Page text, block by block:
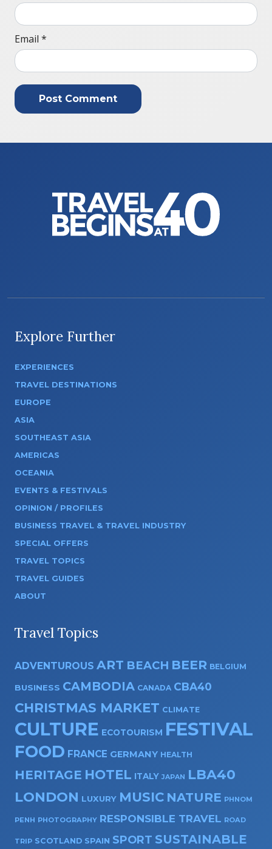
Email *
Explore Further
EXPERIENCES
TRAVEL DESTINATIONS
EUROPE
ASIA
SOUTHEAST ASIA
AMERICAS
OCEANIA
EVENTS & FESTIVALS
OPINION / PROFILES
BUSINESS TRAVEL & TRAVEL INDUSTRY
SPECIAL OFFERS
TRAVEL TOPICS
TRAVEL GUIDES
ABOUT
Travel Topics
ADVENTUROUS ART BEACH BEER BELGIUM
BUSINESS CAMBODIA CANADA CBA40
CHRISTMAS MARKET CLIMATE
CULTURE ECOTOURISM FESTIVAL
FOOD FRANCE GERMANY HEALTH
HERITAGE HOTEL ITALY JAPAN
LBA40
LONDON LUXURY MUSIC NATURE PHNOM
PENH PHOTOGRAPHY RESPONSIBLE TRAVEL ROAD
TRIP SCOTLAND SPAIN SPORT SUSTAINABLE